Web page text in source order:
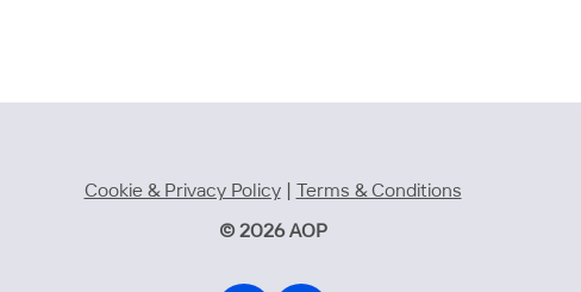
Cookie & Privacy Policy| Terms & Conditions
© 2026 AOP